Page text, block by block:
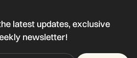
latest updates, exclusive
newsletter!